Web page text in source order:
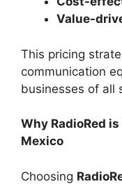
Value-
This pricing
communication
businesses of all
Why RadioRed
Mexico
Choosing